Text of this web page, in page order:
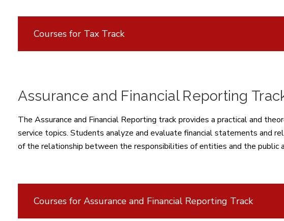
Courses for Tax Track
Assurance and Financial Reporting
The Assurance and Financial Reporting track provides a practical and
service topics. Students analyze and evaluate financial statements and
of the relationship between the responsibilities of entities and the public
Courses for Assurance and Financial Reporting Track